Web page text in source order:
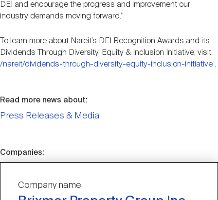
DEI and encourage the progress and improvement our
industry demands moving forward.”
To learn more about Nareit’s DEI Recognition Awards and its
Dividends Through Diversity, Equity & Inclusion Initiative, visit:
/nareit/dividends-through-diversity-equity-inclusion-initiative .
Read more news about:
Press Releases & Media
Companies:
Company name